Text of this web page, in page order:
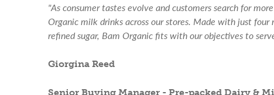
"As consumer tastes evolve and customers search for
Organic milk drinks across our stores. Made with just
refined sugar, Bam Organic fits with our objectives to
Giorgina Reed
Senior Buying Manager - Pre-packed Dairy &